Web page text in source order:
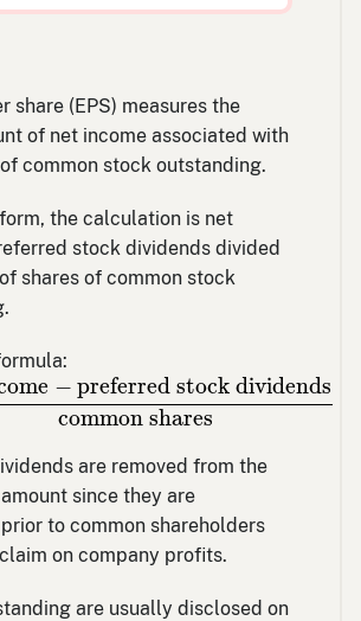
share (EPS) measures the
of net income associated with
common stock outstanding.
the calculation is net
stock dividends divided
shares of common stock
− preferred stock dividends
common shares
− preferred stock dividends
are removed from the
since they are
to common shareholders
on company profits.
are usually disclosed on